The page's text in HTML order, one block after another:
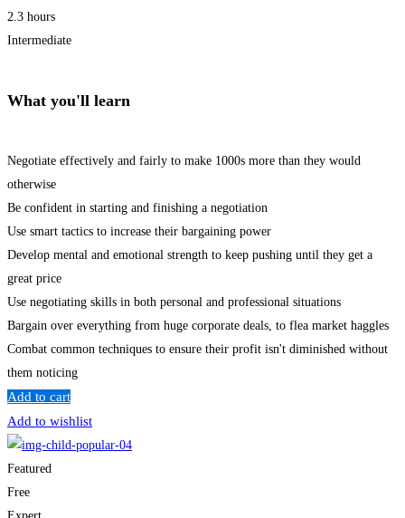
2.3 hours
Intermediate
What you'll learn
Negotiate effectively and fairly to make 1000s more than they would
otherwise
Be confident in starting and finishing a negotiation
Use smart tactics to increase their bargaining power
Develop mental and emotional strength to keep pushing until they get a
great price
Use negotiating skills in both personal and professional situations
Bargain over everything from huge corporate deals, to flea market haggles
Combat common techniques to ensure their profit isn't diminished without
them noticing
Add to cart
Add to wishlist
Featured
Free